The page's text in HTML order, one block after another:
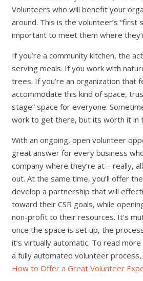
Volunteers who will benefit your
around. This is the volunteer’s “first
important to meet them where
If you’re a community kitchen, the
serving meals. If you work with
trees. If you’re an organization that
accommodate this kind of space,
stage” space for everyone.
work to get there, but its worth it in
With an ongoing, open volunteer
great answer for every business
company where they’re at – really,
out. At the same time, you’ll offer
develop a partnership that will
toward their CSR goals, while
non-profit to their resources. It’s
once the space is set up, the
it’s virtually automatic. To read
a fully automated volunteer
How to Offer a Great Volunteer